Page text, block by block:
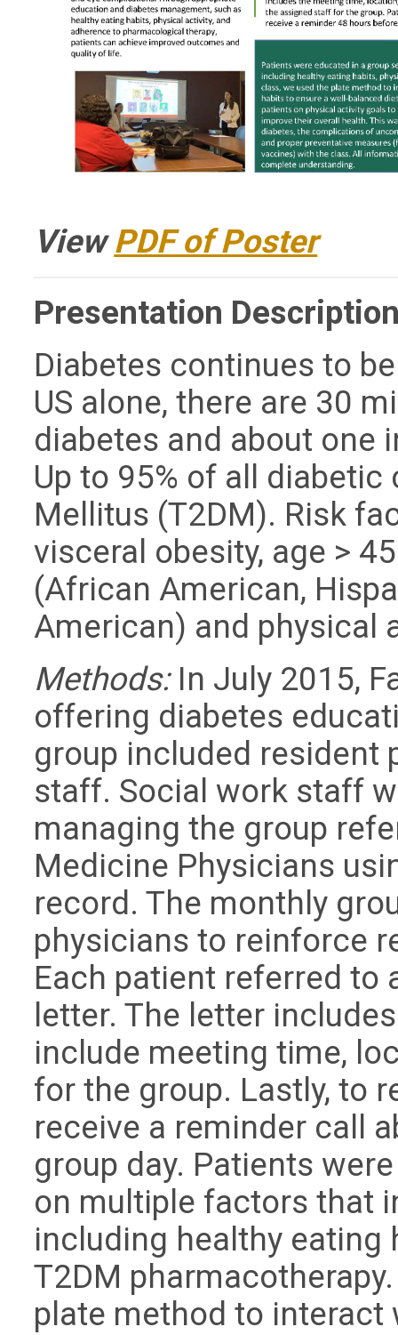
ViewPDF of Poster
Presentation
Diabetes continues to
US alone, there are 30
diabetes and about one
Up to 95% of all diabetic
Mellitus (T2DM). Risk
visceral obesity, age >
(African American,
American) and physical
Methods:In July 2015,
offering diabetes
group included resident
staff. Social work staff
managing the group
Medicine Physicians
record. The monthly
physicians to reinforce
Each patient referred to
letter. The letter
include meeting time,
for the group. Lastly, to
receive a reminder call
group day. Patients
on multiple factors that
including healthy eating
T2DM
plate method to